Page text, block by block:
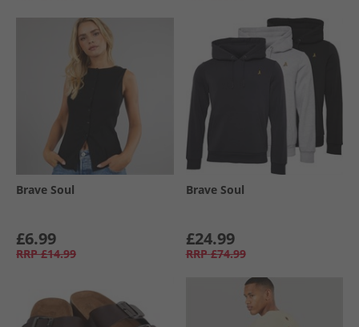
Brave Soul
£6.99
RRP £14.99
Brave Soul
£24.99
RRP £74.99